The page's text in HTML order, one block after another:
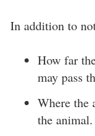
In addition to
How far
may pass
Where the
the animal.